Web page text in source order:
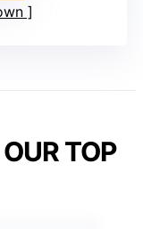
TOP